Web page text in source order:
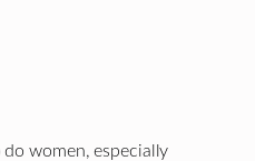
do women, especially